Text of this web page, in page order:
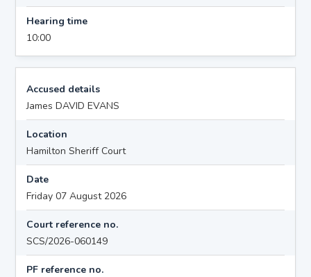
Hearing time
10:00
Accused details
James DAVID EVANS
Location
Hamilton Sheriff Court
Date
Friday 07 August 2026
Court reference no.
SCS/2026-060149
PF reference no.